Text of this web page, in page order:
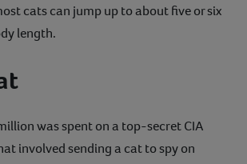
cats can jump up to about five or six
length.
was spent on a top-secret CIA
involved sending a cat to spy on